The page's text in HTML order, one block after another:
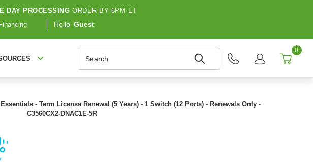
DAY PROCESSING ORDER BY 6PM ET
Financing Hello Guest
0
- Term License Renewal (5 Years) - 1 Switch (12 Ports) - Renewals Only -
C3560CX2-DNAC1E-5R